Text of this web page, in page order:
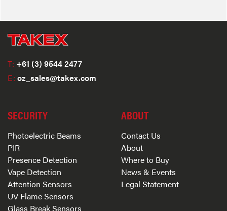
T: +61 (3) 9544 2477
E: oz_sales@takex.com
SECURITY
Photoelectric Beams
PIR
Presence Detection
Vape Detection
Attention Sensors
UV Flame Sensors
Glass Break Sensors
ABOUT
Contact Us
About
Where to Buy
News & Events
Legal Statement